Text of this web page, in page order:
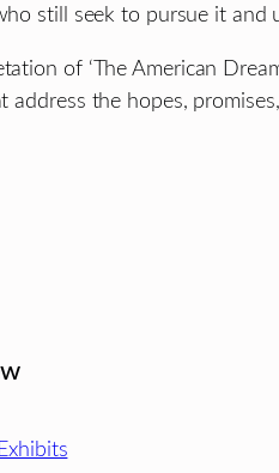
still seek to pursue it and
of ‘The American
the hopes,